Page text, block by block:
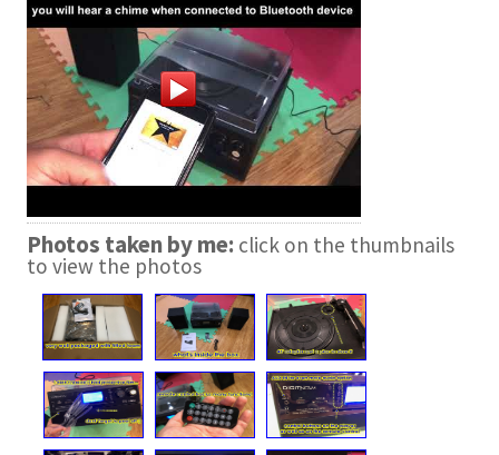
Photos taken by me: click on the thumbnails
to view the photos